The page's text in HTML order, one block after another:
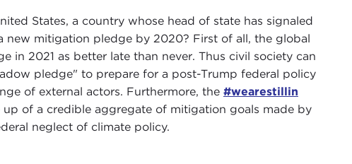
States, a country whose head of state has signaled
mitigation pledge by 2020? First of all, the global
in 2021 as better late than never. Thus civil society can
pledge" to prepare for a post-Trump federal policy
of external actors. Furthermore, the #wearestillin
of a credible aggregate of mitigation goals made by
neglect of climate policy.